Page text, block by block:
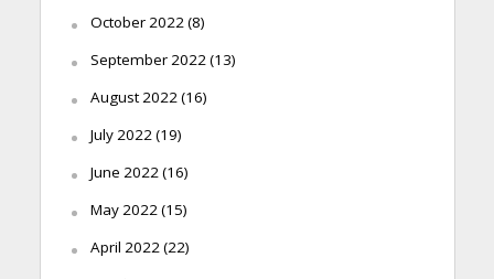
October 2022(8)
September 2022(13)
August 2022(16)
July 2022(19)
June 2022(16)
May 2022(15)
April 2022(22)